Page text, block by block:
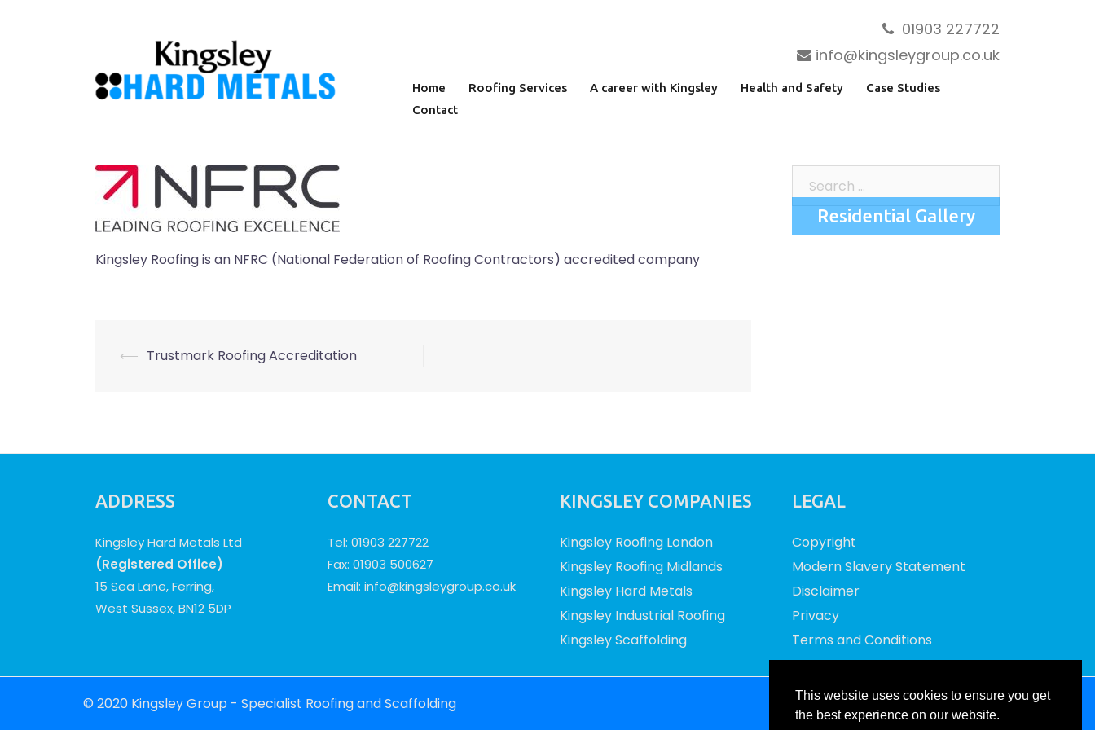
01903 227722
info@kingsleygroup.co.uk
Home Roofing Services A career with Kingsley Health and Safety
Case Studies
Contact
Kingsley Roofing is an NFRC (National Federation of Roofing Contractors) accredited company
Post
⟵ Trustmark Roofing Accreditation
for:
Residential Gallery
ADDRESS
Kingsley Hard Metals Ltd
(Registered Office)
15 Sea Lane, Ferring,
West Sussex, BN12 5DP
CONTACT
Tel: 01903 227722
Fax: 01903 500627
Email: info@kingsleygroup.co.uk
KINGSLEY COMPANIES
Kingsley Roofing London
Kingsley Roofing Midlands
Kingsley Hard Metals
Kingsley Industrial Roofing
Kingsley Scaffolding
LEGAL
Copyright
Modern Slavery Statement
Disclaimer
Privacy
Terms and Conditions
© 2020 Kingsley Group - Specialist Roofing and Scaffolding Site by RAW
This website uses cookies to ensure you get
the best experience on our website.